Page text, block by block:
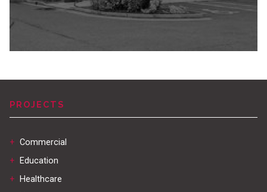
PROJECTS
+ Commercial
+
Education
+
Healthcare